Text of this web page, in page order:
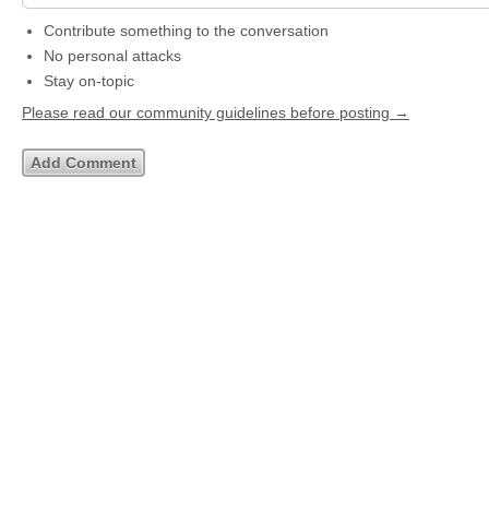
Contribute something to the conversation
No personal attacks
Stay on-topic
Please read our community guidelines before posting →